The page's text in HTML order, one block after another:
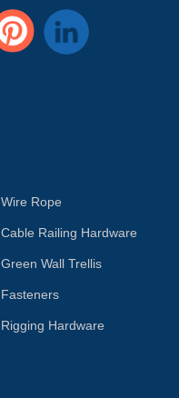
Wire Rope
Cable Railing Hardware
Green Wall Trellis
Fasteners
Rigging Hardware